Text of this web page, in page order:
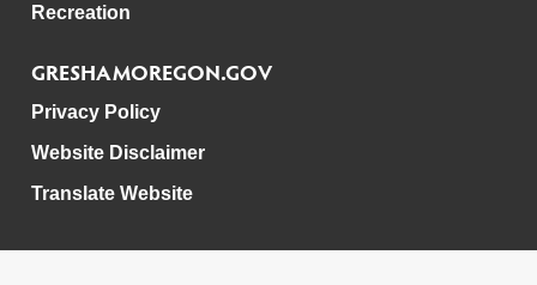
Recreation
GRESHAMOREGON.GOV
Privacy Policy
Website Disclaimer
Translate Website